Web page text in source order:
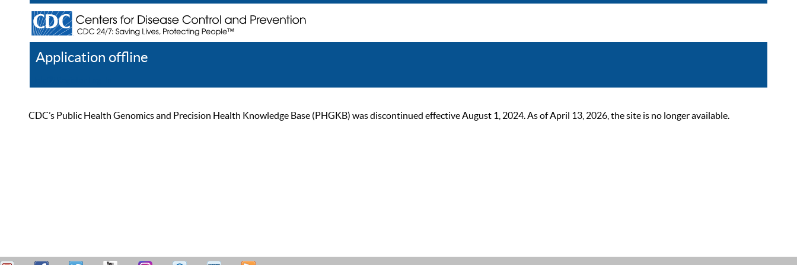
Application offline
CDC’s Public Health Genomics and Precision Health Knowledge Base (PHGKB) was discontinued effective August 1, 2024. As of April 13, 2026, the site is no longer available.